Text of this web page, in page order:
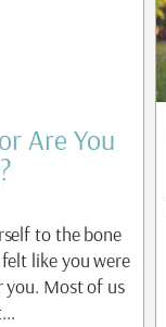
Are You
to the bone
like you were
you. Most of us